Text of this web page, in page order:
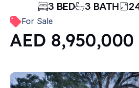
3 BED 3 BATH
For Sale
AED 8,950,000